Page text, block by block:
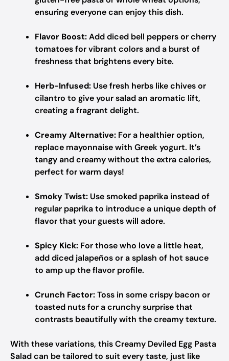
ensuring everyone can enjoy this dish.
Flavor Boost:Add diced bell peppers or cherry
tomatoes for vibrant colors and a burst of
freshness that brightens every bite.
Herb-Infused: Use fresh herbs like chives or
cilantro to give your salad an aromatic lift,
creating a fragrant delight.
Creamy Alternative: For a healthier option,
replace mayonnaise with Greek yogurt. It’s
tangy and creamy without the extra calories,
perfect for warm days!
Smoky Twist: Use smoked paprika instead of
regular paprika to introduce a unique depth of
flavor that your guests will adore.
Spicy Kick: For those who love a little heat,
add diced jalapeños or a splash of hot sauce
to amp up the flavor profile.
Crunch Factor:Toss in some crispy bacon or
toasted nuts for a crunchy surprise that
contrasts beautifully with the creamy texture.
With these variations, this Creamy Deviled Egg Pasta
Salad can be tailored to suit every taste, just like